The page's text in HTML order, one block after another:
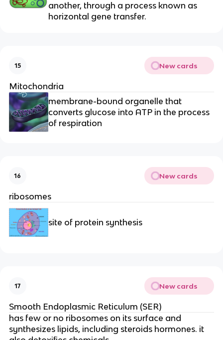
another, through a process known as
horizontal gene transfer.
15 New cards
Mitochondria
membrane-bound organelle that
converts glucose into ATP in the process
of respiration
16 New cards
ribosomes
site of protein synthesis
17 New cards
Smooth Endoplasmic Reticulum (SER)
has few or no ribosomes on its surface and
synthesizes lipids, including steroids hormones. it